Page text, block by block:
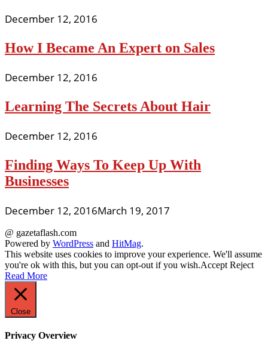
December 12, 2016
How I Became An Expert on Sales
December 12, 2016
Learning The Secrets About Hair
December 12, 2016
Finding Ways To Keep Up With
Businesses
December 12, 2016March 19, 2017
@ gazetaflash.com
Powered by WordPress and HitMag.
This website uses cookies to improve your experience. We'll assume
you're ok with this, but you can opt-out if you wish.Accept Reject
Read More
Close
Privacy Overview